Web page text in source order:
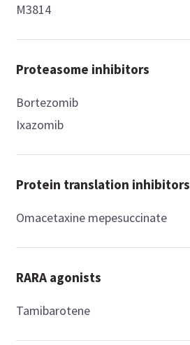
M3814
Proteasome inhibitors
Bortezomib
Ixazomib
Protein translation inhibitors
Omacetaxine mepesuccinate
RARA agonists
Tamibarotene